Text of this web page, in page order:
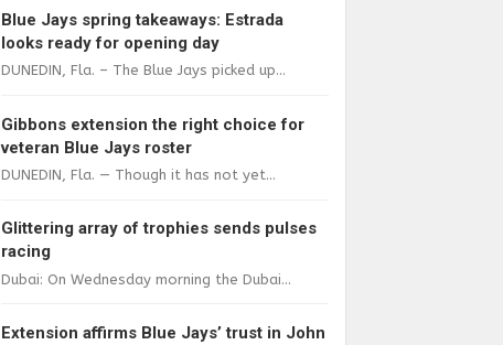
Blue Jays spring takeaways: Estrada
looks ready for opening day
DUNEDIN, Fla. – The Blue Jays picked up...
Gibbons extension the right choice for
veteran Blue Jays roster
DUNEDIN, Fla. — Though it has not yet...
Glittering array of trophies sends pulses
racing
Dubai: On Wednesday morning the Dubai...
Extension affirms Blue Jays’ trust in John